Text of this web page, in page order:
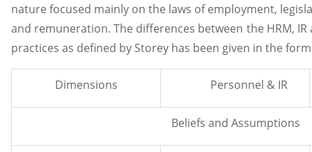
nature focused mainly on the laws of employment,
and remuneration. The differences between the HRM,
practices as defined by Storey has been given in the
Dimensions Personnel & IR
Beliefs and Assumptions